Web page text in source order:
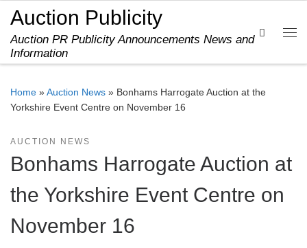
Skip to content
Auction Publicity
Auction PR Publicity Announcements News and
Information
Search
Home »Auction News » Bonhams Harrogate Auction at the
Yorkshire Event Centre on November 16
AUCTION NEWS
Bonhams Harrogate Auction at
the Yorkshire Event Centre on
November 16